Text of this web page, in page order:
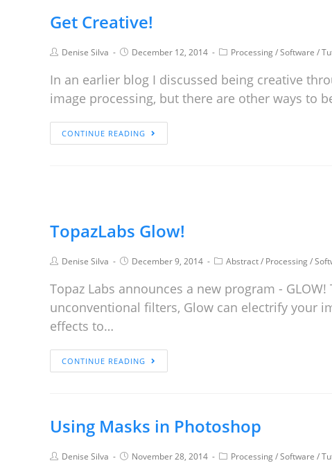
Get Creative!
Denise Silva December 12, 2014 Processing/Software /
In an earlier blog I discussed being creative
image processing, but there are other ways to
CONTINUE READING
TopazLabs Glow!
Denise Silva December 9, 2014 Abstract/ Processing/
Topaz Labs announces a new program -
unconventional filters, Glow can electrify your
effects to…
CONTINUE READING
Using Masks in Photoshop
Denise Silva November 28, 2014 Processing/Software /